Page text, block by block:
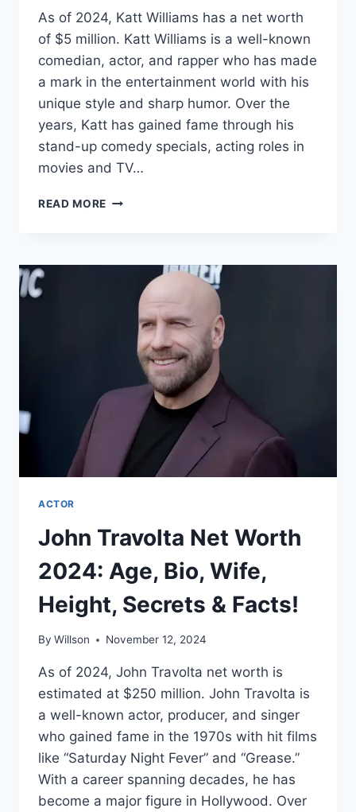
As of 2024, Katt Williams has a net worth
of $5 million. Katt Williams is a well-known
comedian, actor, and rapper who has made
a mark in the entertainment world with his
unique style and sharp humor. Over the
years, Katt has gained fame through his
stand-up comedy specials, acting roles in
movies and TV…
READ MORE KATT
2024:
HEIGHT,
SECRETS
FACTS!
ACTOR
John Travolta Net Worth
2024: Age, Bio, Wife,
Height, Secrets & Facts!
By Willson November 12, 2024
As of 2024, John Travolta net worth is
estimated at $250 million. John Travolta is
a well-known actor, producer, and singer
who gained fame in the 1970s with hit films
like “Saturday Night Fever” and “Grease.”
With a career spanning decades, he has
become a major figure in Hollywood. Over